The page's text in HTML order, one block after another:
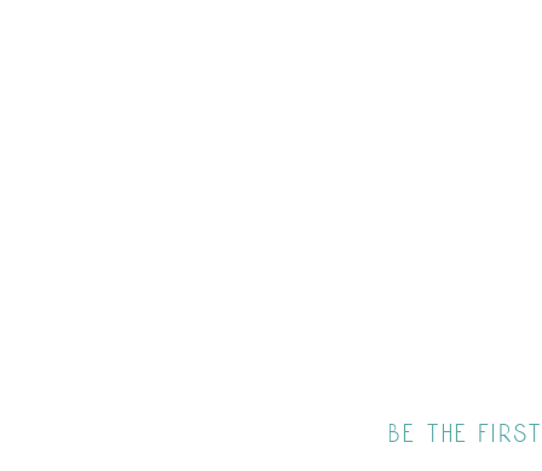
be the